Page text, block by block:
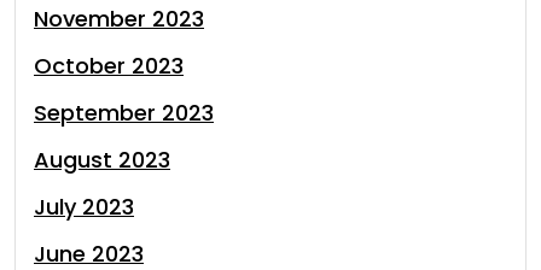
November 2023
October 2023
September 2023
August 2023
July 2023
June 2023